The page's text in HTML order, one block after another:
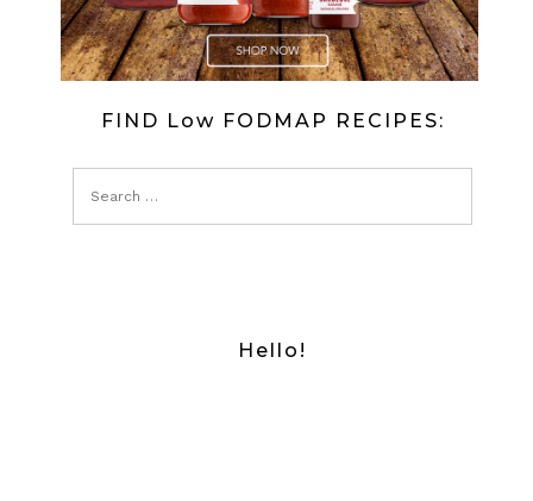
FIND Low FODMAP RECIPES:
Hello!